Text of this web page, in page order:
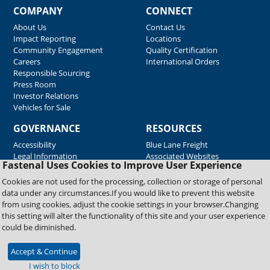
Fastenal Uses Cookies to Improve User Experience
Cookies are not used for the processing, collection or storage of personal
data under any circumstances.If you would like to prevent this website
from using cookies, adjust the cookie settings in your browser.Changing
this setting will alter the functionality of this site and your user experience
could be diminished.
Accept & Continue
I wish to block
COMPANY
About Us
Impact Reporting
Community Engagement
Careers
Responsible Sourcing
Press Room
Investor Relations
Vehicles for Sale
CONNECT
Contact Us
Locations
Quality Certification
International Orders
GOVERNANCE
Accessibility
Legal Information
RESOURCES
Blue Lane Freight
Associated Websites
Emergency Response
Fastenal Blue Print
Supplier Certificates
Supplier Support
Material Test Reports
Copyright © 2026 Fastenal Company. All Rights Reserved